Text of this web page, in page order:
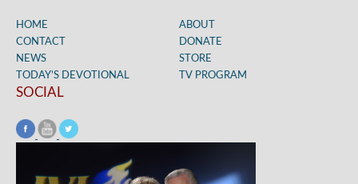
HOME
ABOUT
CONTACT
DONATE
NEWS
STORE
TODAY’S DEVOTIONAL
TV PROGRAM
SOCIAL